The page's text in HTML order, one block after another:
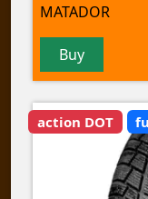
MATADOR
Buy
action DOT